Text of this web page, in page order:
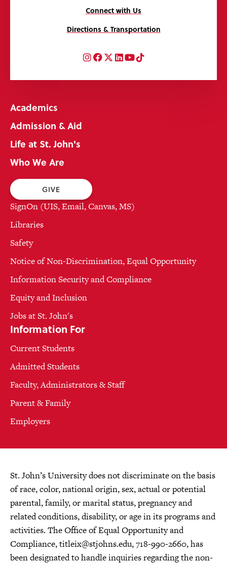
Connect with Us
Directions & Transportation
Instagram
Facebook
Twitter
LinkedIn
YouTube
TikTok
Academics
Admission & Aid
Life at St. John's
Who We Are
GIVE
SignOn (UIS, Email, Canvas, MS)
Libraries
Safety
Notice of Non-Discrimination, Equal Opportunity
Information Security and Compliance
Equity and Inclusion
Jobs at St. John's
Information For
Current Students
Admitted Students
Faculty, Administrators & Staff
Parent & Family
Employers
St. John’s University does not discriminate on the basis
of race, color, national origin, sex, actual or potential
parental, family, or marital status, pregnancy and
related conditions, disability, or age in its programs and
activities. The Office of Equal Opportunity and
Compliance,titleix@stjohns.edu, 718-990-2660, has
been designated to handle inquiries regarding the non-